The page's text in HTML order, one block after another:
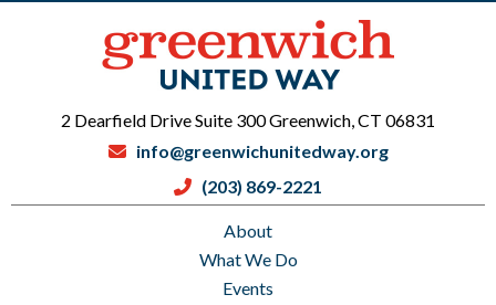
About
What We Do
Events
2 Dearfield Drive Suite 300 Greenwich, CT 06831
info@greenwichunitedway.org
(203) 869-2221